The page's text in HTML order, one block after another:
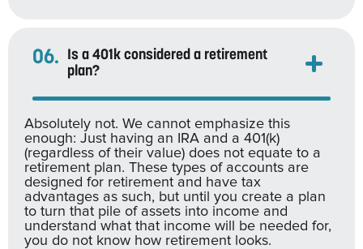
06.
Is a 401k considered a retirement
plan?
Absolutely not. We cannot emphasize this
enough: Just having an IRA and a 401(k)
(regardless of their value) does not equate to a
retirement plan. These types of accounts are
designed for retirement and have tax
advantages as such, but until you create a plan
to turn that pile of assets into income and
understand what that income will be needed for,
you do not know how retirement looks.